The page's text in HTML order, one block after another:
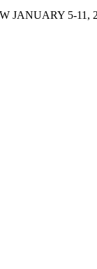
JANUARY 5-11,